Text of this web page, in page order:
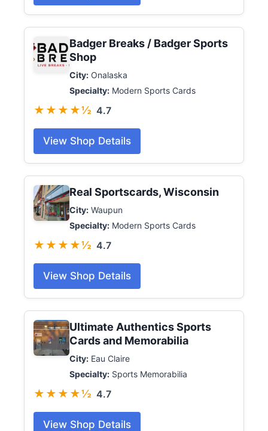
Badger Breaks / Badger Sports
Shop
City: Onalaska
Specialty: Modern Sports Cards
★★★★½ 4.7
View Shop Details
Real Sportscards, Wisconsin
City: Waupun
Specialty: Modern Sports Cards
★★★★½ 4.7
View Shop Details
Ultimate Authentics Sports
Cards and Memorabilia
City: Eau Claire
Specialty: Sports Memorabilia
★★★★½ 4.7
View Shop Details